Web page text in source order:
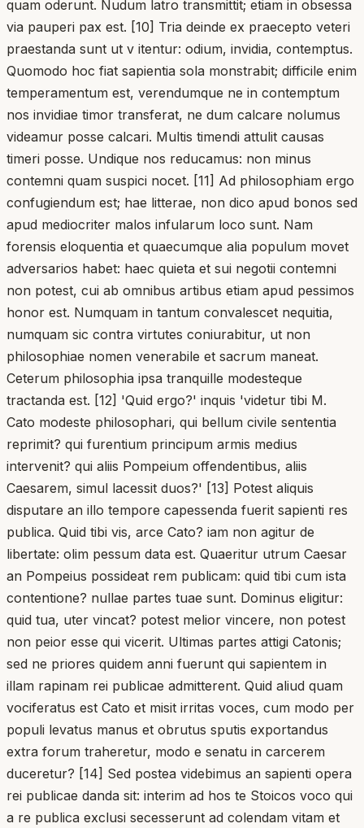
quam oderunt. Nudum latro transmittit; etiam in obsessa
via pauperi pax est. [10] Tria deinde ex praecepto veteri
praestanda sunt ut v itentur: odium, invidia, contemptus.
Quomodo hoc fiat sapientia sola monstrabit; difficile enim
temperamentum est, verendumque ne in contemptum
nos invidiae timor transferat, ne dum calcare nolumus
videamur posse calcari. Multis timendi attulit causas
timeri posse. Undique nos reducamus: non minus
contemni quam suspici nocet. [11] Ad philosophiam ergo
confugiendum est; hae litterae, non dico apud bonos sed
apud mediocriter malos infularum loco sunt. Nam
forensis eloquentia et quaecumque alia populum movet
adversarios habet: haec quieta et sui negotii contemni
non potest, cui ab omnibus artibus etiam apud pessimos
honor est. Numquam in tantum convalescet nequitia,
numquam sic contra virtutes coniurabitur, ut non
philosophiae nomen venerabile et sacrum maneat.
Ceterum philosophia ipsa tranquille modesteque
tractanda est. [12] 'Quid ergo?' inquis 'videtur tibi M.
Cato modeste philosophari, qui bellum civile sententia
reprimit? qui furentium principum armis medius
intervenit? qui aliis Pompeium offendentibus, aliis
Caesarem, simul lacessit duos?' [13] Potest aliquis
disputare an illo tempore capessenda fuerit sapienti res
publica. Quid tibi vis, arce Cato? iam non agitur de
libertate: olim pessum data est. Quaeritur utrum Caesar
an Pompeius possideat rem publicam: quid tibi cum ista
contentione? nullae partes tuae sunt. Dominus eligitur:
quid tua, uter vincat? potest melior vincere, non potest
non peior esse qui vicerit. Ultimas partes attigi Catonis;
sed ne priores quidem anni fuerunt qui sapientem in
illam rapinam rei publicae admitterent. Quid aliud quam
vociferatus est Cato et misit irritas voces, cum modo per
populi levatus manus et obrutus sputis exportandus
extra forum traheretur, modo e senatu in carcerem
duceretur? [14] Sed postea videbimus an sapienti opera
rei publicae danda sit: interim ad hos te Stoicos voco qui
a re publica exclusi secesserunt ad colendam vitam et